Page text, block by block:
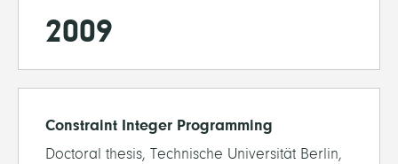
2009
Constraint Integer Programming
Doctoral thesis, Technische Universität Berlin,